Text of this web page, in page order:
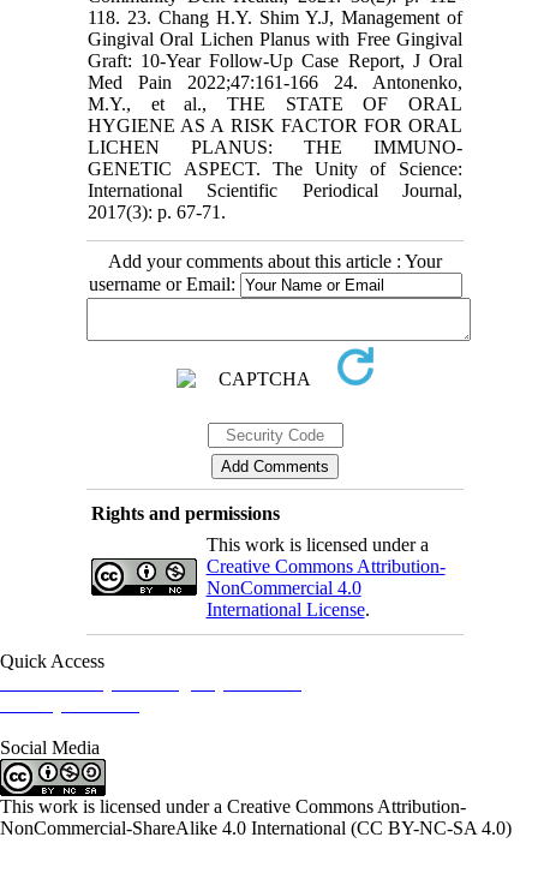
118. 23. Chang H.Y. Shim Y.J, Management of
Gingival Oral Lichen Planus with Free Gingival
Graft: 10-Year Follow-Up Case Report, J Oral
Med Pain 2022;47:161-166 24. Antonenko,
M.Y., et al., THE STATE OF ORAL
HYGIENE AS A RISK FACTOR FOR ORAL
LICHEN PLANUS: THE IMMUNO-
GENETIC ASPECT. The Unity of Science:
International Scientific Periodical Journal,
2017(3): p. 67-71.
Add your comments about this article : Your
username or Email:
Rights and permissions
This work is licensed under a
Creative Commons Attribution-
NonCommercial 4.0
International License.
Quick Access
Social Media
This work is licensed under a Creative Commons Attribution-
NonCommercial-ShareAlike 4.0 International (CC BY-NC-SA 4.0)